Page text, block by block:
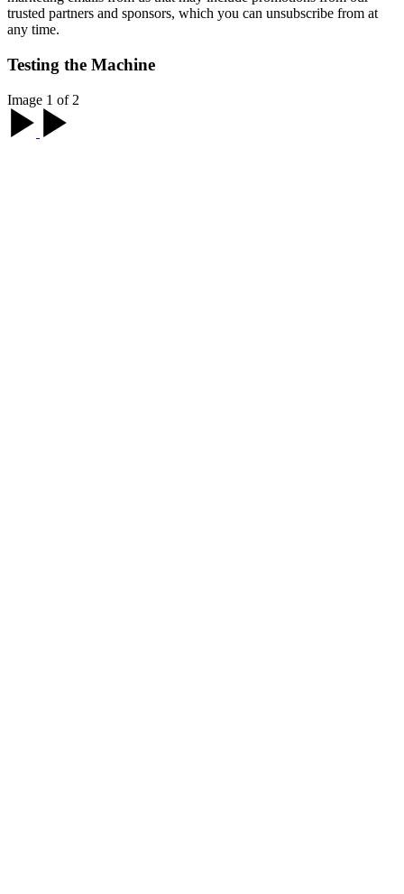
trusted partners and sponsors, which you can unsubscribe from at
any time.
Testing the Machine
Image 1 of 2